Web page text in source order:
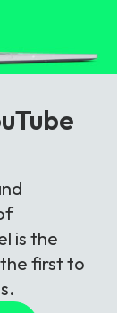
is the
first to